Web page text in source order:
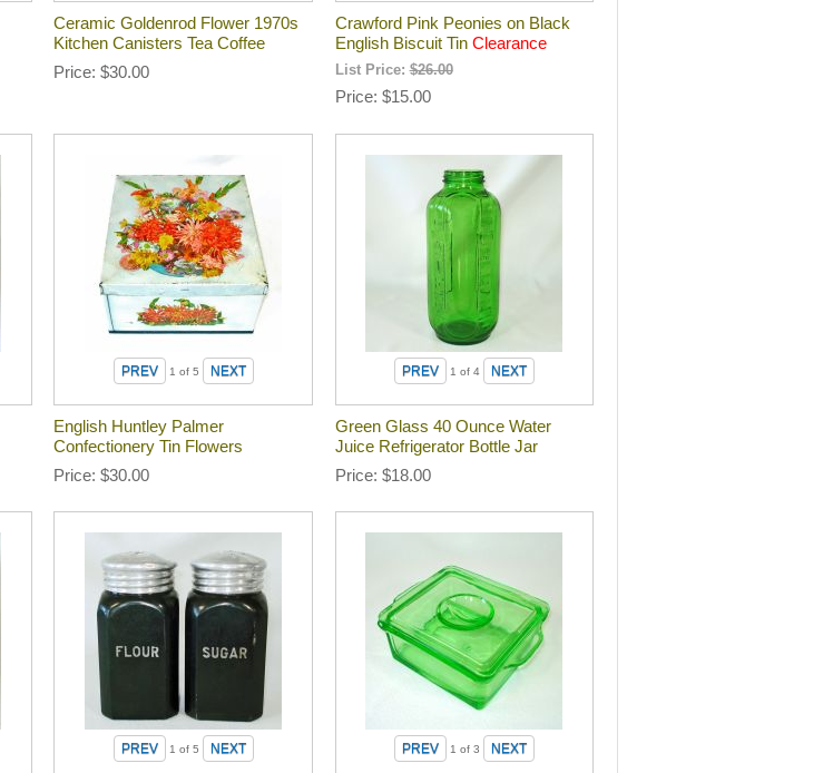
Ceramic Goldenrod Flower 1970s
Kitchen Canisters Tea Coffee
Price $30.00
Crawford Pink Peonies on Black
English Biscuit Tin Clearance
List Price:$26.00
Price $15.00
1 of 5
English Huntley Palmer
Confectionery Tin Flowers
Price $30.00
1 of 4
Green Glass 40 Ounce Water
Juice Refrigerator Bottle Jar
Price $18.00
1 of 5 1 of 3